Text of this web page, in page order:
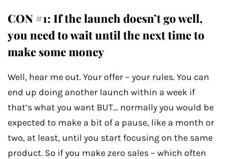
CON #1: If the launch doesn’t go well,
you need to wait until the next time to
make some money
Well, hear me out. Your offer – your rules. You can
end up doing another launch within a week if
that’s what you want BUT… normally you would be
expected to make a bit of a pause, like a month or
two, at least, until you start focusing on the same
product. So if you make zero sales – which often